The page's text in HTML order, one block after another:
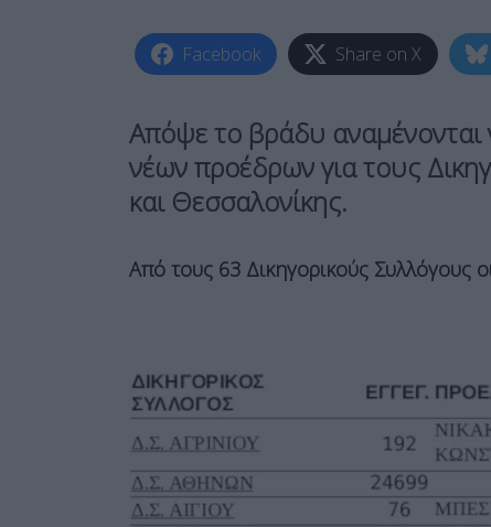
Facebook Share on X
Απόψε το βράδυ
νέων προέδρων για τους
και Θεσσαλονίκης.
Από τους 63 Δικηγορικούς Συλλόγους